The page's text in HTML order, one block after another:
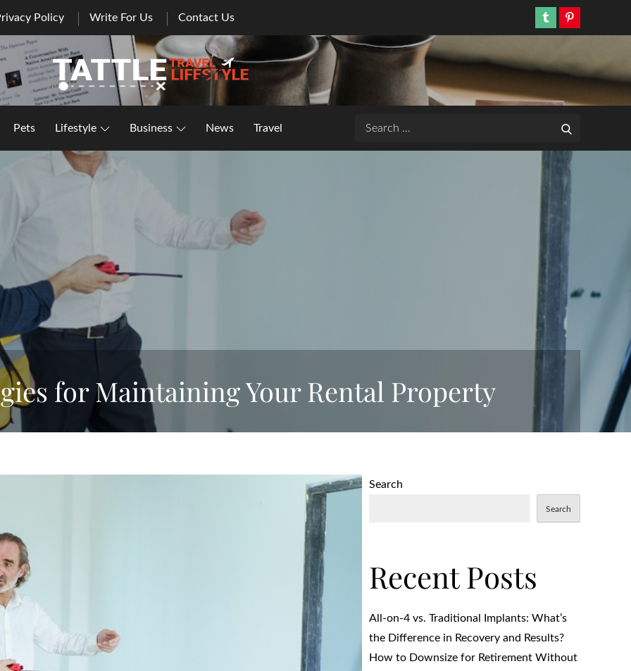
Policy Write For Us Contact Us TumblrPinterest
Healthy Lifestyle | Business | General Blog
Pets Lifestyle Business News Travel
Search
for Maintaining Your Rental Property
Search
Search
Recent Posts
All-on-4 vs. Traditional Implants: What’s
the Difference in Recovery and Results?
How to Downsize for Retirement Without